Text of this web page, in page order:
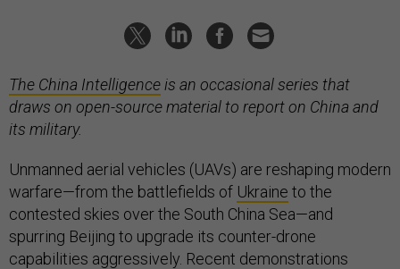
The China Intelligence is an occasional series that
draws on open-source material to report on China and
its military.
Unmanned aerial vehicles (UAVs) are reshaping modern
warfare—from the battlefields of Ukraine to the
contested skies over the South China Sea—and
spurring Beijing to upgrade its counter-drone
capabilities aggressively. Recent demonstrations